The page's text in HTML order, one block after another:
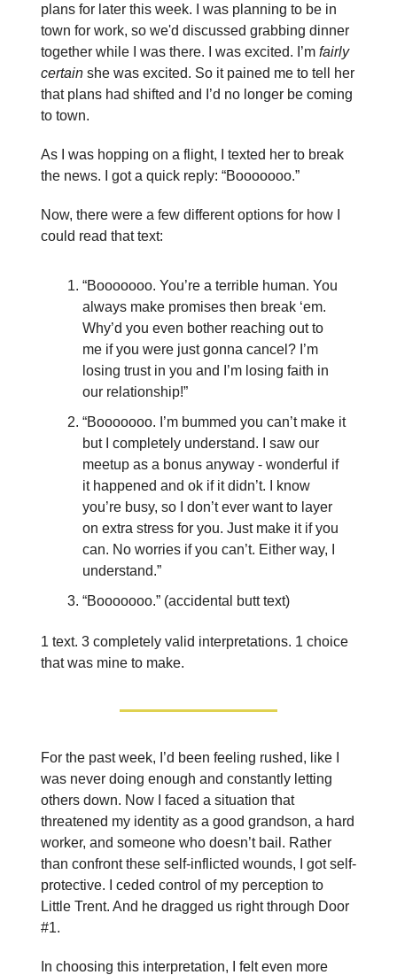
plans for later this week. I was planning to be in
town for work, so we'd discussed grabbing dinner
together while I was there. I was excited. I’m fairly
certain she was excited. So it pained me to tell her
that plans had shifted and I’d no longer be coming
to town.
As I was hopping on a flight, I texted her to break
the news. I got a quick reply: “Booooooo.”
Now, there were a few different options for how I
could read that text:
“Booooooo. You’re a terrible human. You
always make promises then break ‘em.
Why’d you even bother reaching out to
me if you were just gonna cancel? I’m
losing trust in you and I’m losing faith in
our relationship!”
“Booooooo. I’m bummed you can’t make it
but I completely understand. I saw our
meetup as a bonus anyway - wonderful if
it happened and ok if it didn’t. I know
you’re busy, so I don’t ever want to layer
on extra stress for you. Just make it if you
can. No worries if you can’t. Either way, I
understand.”
“Booooooo.” (accidental butt text)
1 text. 3 completely valid interpretations. 1 choice
that was mine to make.
For the past week, I’d been feeling rushed, like I
was never doing enough and constantly letting
others down. Now I faced a situation that
threatened my identity as a good grandson, a hard
worker, and someone who doesn’t bail. Rather
than confront these self-inflicted wounds, I got self-
protective. I ceded control of my perception to
Little Trent. And he dragged us right through Door
#1.
In choosing this interpretation, I felt even more